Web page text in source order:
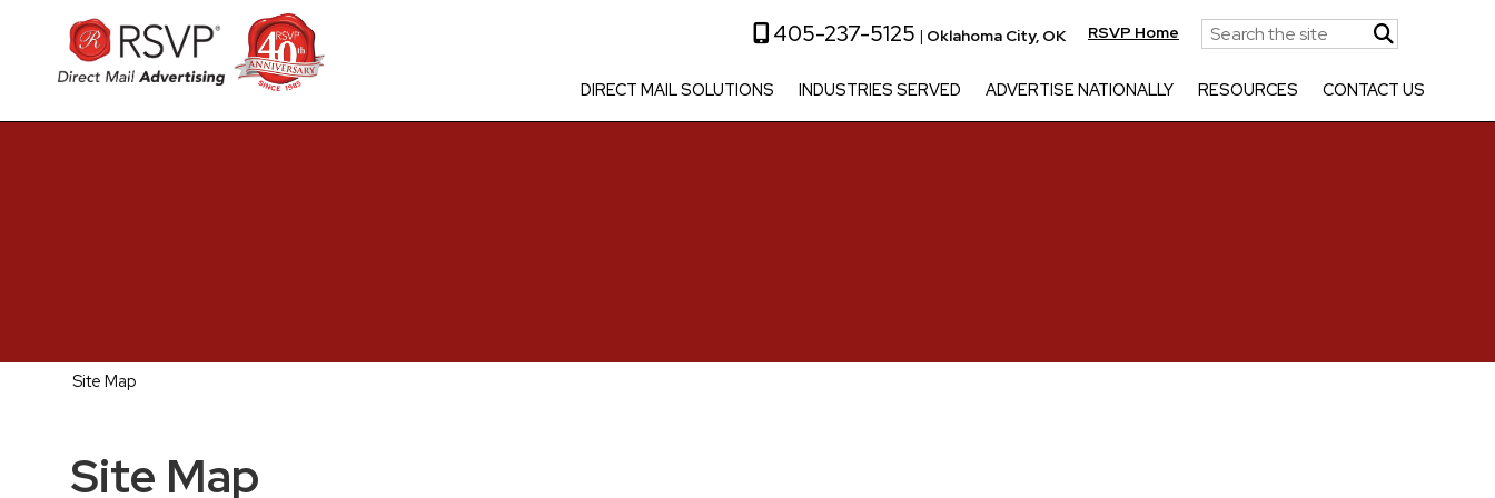
405-237-5125 | Oklahoma City, OK RSVP Home
DIRECT MAIL SOLUTIONS INDUSTRIES SERVED ADVERTISE NATIONALLY RESOURCES CONTACT US
Site Map
Site Map